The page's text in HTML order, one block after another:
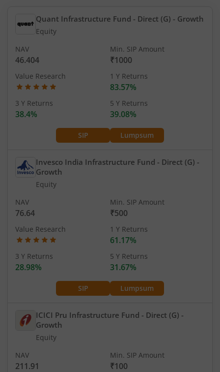
Quant Infrastructure Fund - Direct (G) - Growth
Equity
SIP Lumpsum
NAV
46.404
Min. SIP Amount
₹1000
Value Research 1 Y Returns
83.57%
3 Y Returns
38.4%
5 Y Returns
39.08%
Invesco India Infrastructure Fund - Direct (G) -
Growth
Equity
SIP Lumpsum
NAV
76.64
Min. SIP Amount
₹500
Value Research 1 Y Returns
61.17%
3 Y Returns
28.98%
5 Y Returns
31.67%
ICICI Pru Infrastructure Fund - Direct (G) -
Growth
Equity
NAV
211.91
Min. SIP Amount
₹100